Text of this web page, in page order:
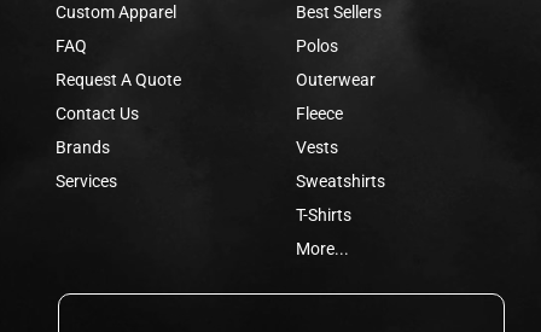
Custom Apparel
FAQ
Request A Quote
Contact Us
Brands
Services
Best Sellers
Polos
Outerwear
Fleece
Vests
Sweatshirts
T-Shirts
More...